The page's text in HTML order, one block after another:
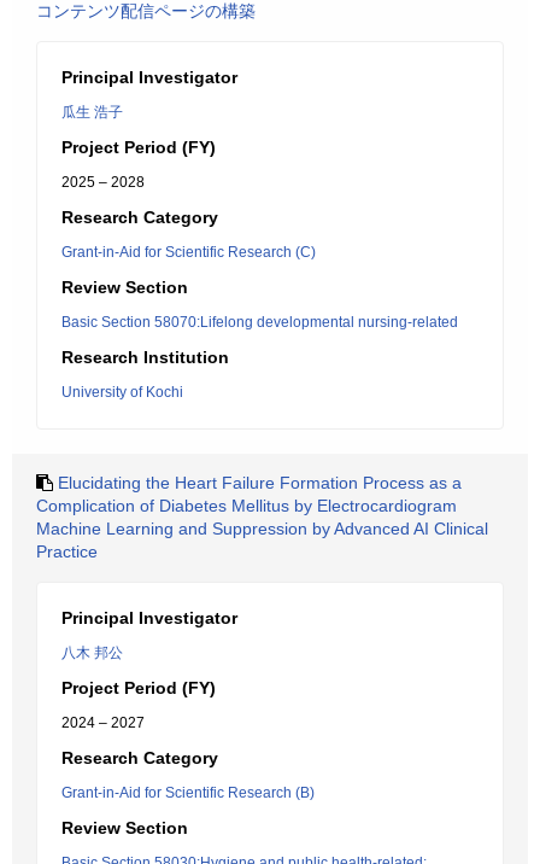
コンテンツ配信ページの構築
Principal Investigator
瓜生 浩子
Project Period (FY)
2025 – 2028
Research Category
Grant-in-Aid for Scientific Research (C)
Review Section
Basic Section 58070:Lifelong developmental nursing-related
Research Institution
University of Kochi
Elucidating the Heart Failure Formation Process as a
Complication of Diabetes Mellitus by Electrocardiogram
Machine Learning and Suppression by Advanced AI Clinical
Practice
Principal Investigator
八木 邦公
Project Period (FY)
2024 – 2027
Research Category
Grant-in-Aid for Scientific Research (B)
Review Section